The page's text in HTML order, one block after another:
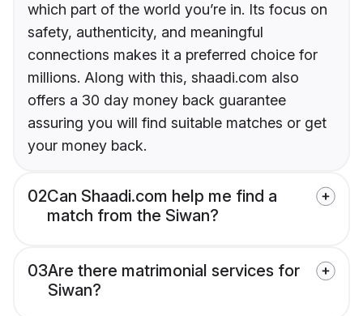
which part of the world you’re in. Its focus on
safety, authenticity, and meaningful
connections makes it a preferred choice for
millions. Along with this, shaadi.com also
offers a 30 day money back guarantee
assuring you will find suitable matches or get
your money back.
02Can Shaadi.com help me find a
match from the Siwan?
03Are there matrimonial services for
Siwan?